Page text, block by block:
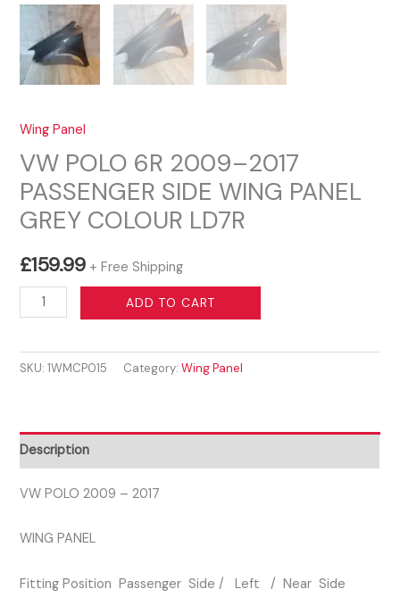
Wing Panel
VW POLO 6R 2009–2017
PASSENGER SIDE WING PANEL
GREY COLOUR LD7R
£159.99 + Free Shipping
POLO
2009–
SIDE
WING
PANEL
COLOUR
quantity
ADD TO CART
SKU:1WMCP015 Category:Wing Panel
Description
VW POLO 2009 – 2017
WING PANEL
Fitting Position Passenger Side / Left / Near Side